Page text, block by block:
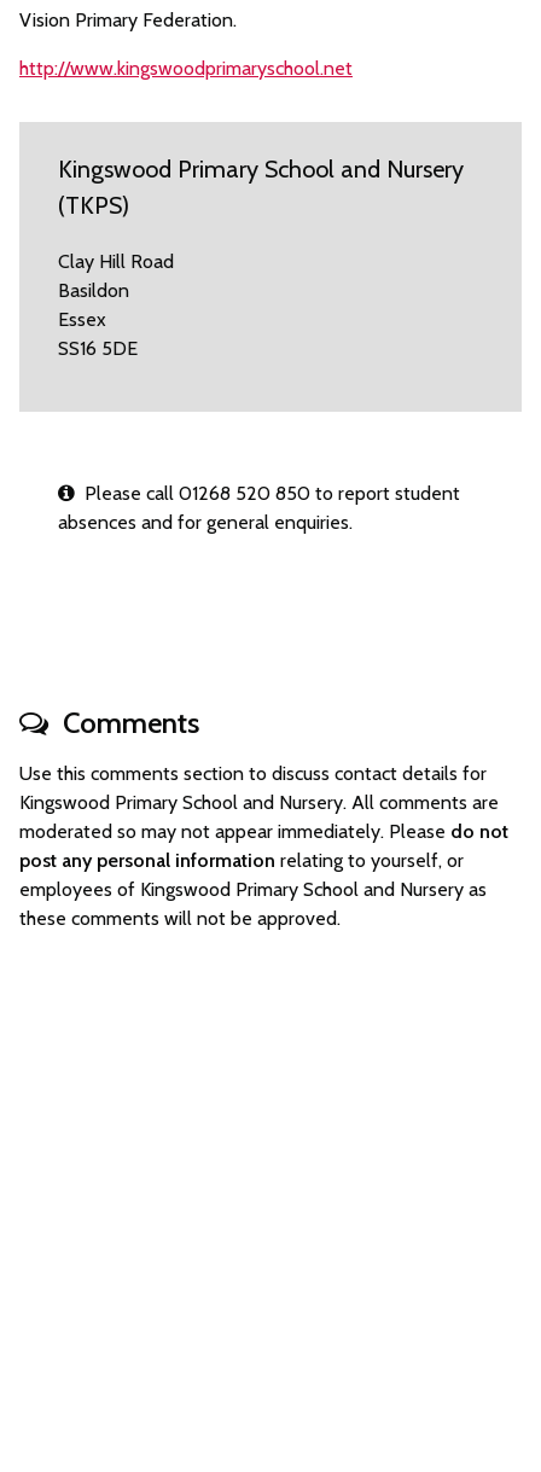
Vision Primary Federation.
http://www.kingswoodprimaryschool.net
Kingswood Primary School and Nursery
(TKPS)
Clay Hill Road
Basildon
Essex
SS16 5DE
Please call 01268 520 850 to report student
absences and for general enquiries.
Comments
Use this comments section to discuss contact details for
Kingswood Primary School and Nursery. All comments are
moderated so may not appear immediately. Please do not
post any personal information relating to yourself, or
employees of Kingswood Primary School and Nursery as
these comments will not be approved.